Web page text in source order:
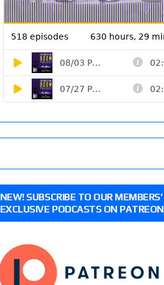
NEW! SUBSCRIBE TO OUR MEMBERS’
EXCLUSIVE PODCASTS ON PATREON